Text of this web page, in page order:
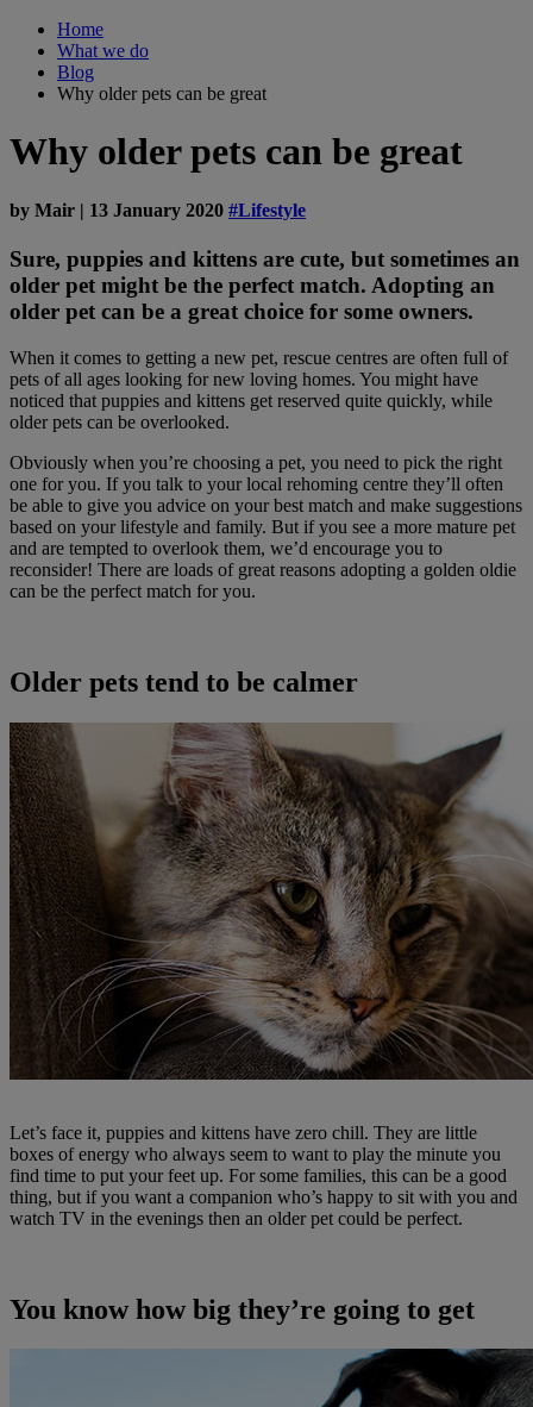
Home
What we do
Blog
Why older pets can be great
Why older pets can be great
by Mair | 13 January 2020 #Lifestyle
Sure, puppies and kittens are cute, but sometimes an
older pet might be the perfect match. Adopting an
older pet can be a great choice for some owners.
When it comes to getting a new pet, rescue centres are often full of
pets of all ages looking for new loving homes. You might have
noticed that puppies and kittens get reserved quite quickly, while
older pets can be overlooked.
Obviously when you’re choosing a pet, you need to pick the right
one for you. If you talk to your local rehoming centre they’ll often
be able to give you advice on your best match and make suggestions
based on your lifestyle and family. But if you see a more mature pet
and are tempted to overlook them, we’d encourage you to
reconsider! There are loads of great reasons adopting a golden oldie
can be the perfect match for you.
Older pets tend to be calmer
Let’s face it, puppies and kittens have zero chill. They are little
boxes of energy who always seem to want to play the minute you
find time to put your feet up. For some families, this can be a good
thing, but if you want a companion who’s happy to sit with you and
watch TV in the evenings then an older pet could be perfect.
You know how big they’re going to get